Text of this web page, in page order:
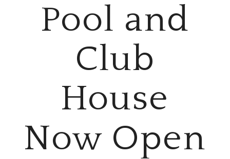
Pool and
Club
House
Now Open